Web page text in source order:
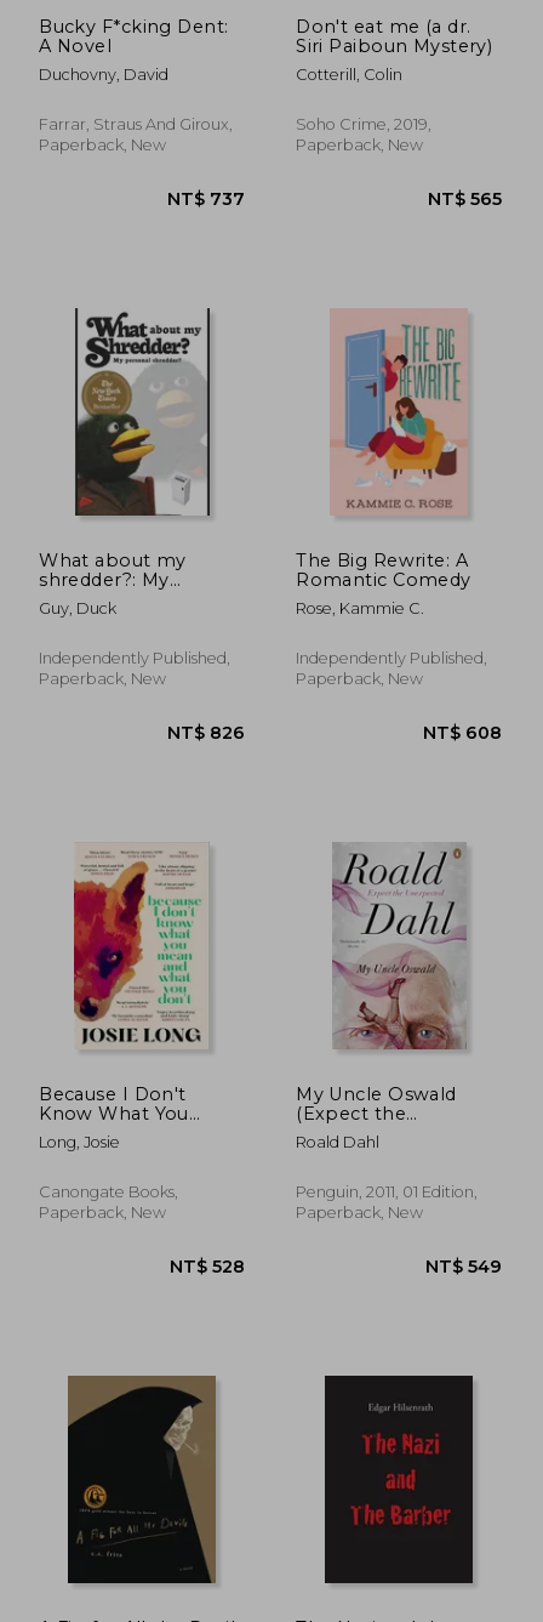
Bucky F*cking Dent:
A Novel
Duchovny, David
Farrar, Straus And Giroux,
Paperback, New
NT$ 737
Don't eat me (a dr.
Siri Paiboun Mystery)
Cotterill, Colin
Soho Crime, 2019,
Paperback, New
What about my
shredder?: My
personal shredder?
Guy, Duck
Independently Published,
Paperback, New
The Big Rewrite: A
Romantic Comedy
Rose, Kammie C.
Independently Published,
Paperback, New
Because I Don't
Know What You
Mean and What You
Don't
Long, Josie
Canongate Books,
Paperback, New
My Uncle Oswald
(Expect the
Unexpected)
Roald Dahl
Penguin, 2011, 01 Edition,
Paperback, New